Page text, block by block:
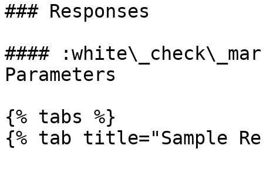
### Responses
####
Parameters
{% tabs %}
{% tab title="Sample